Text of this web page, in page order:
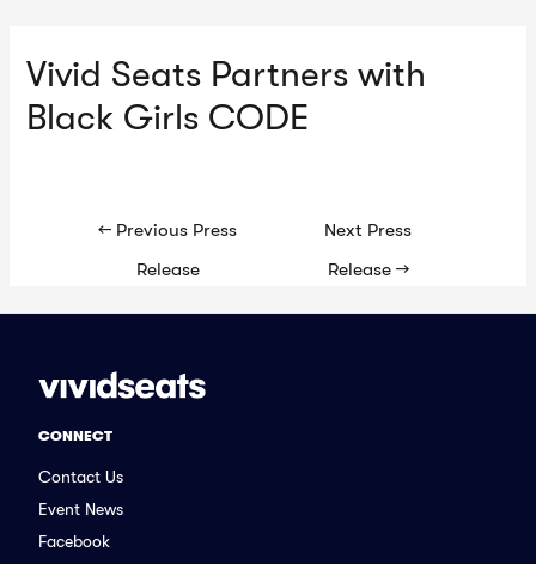
Vivid Seats Partners with
Black Girls CODE
Post
navigation
← Previous Press
Release
Next Press
Release →
CONNECT
Contact Us
Event News
Facebook